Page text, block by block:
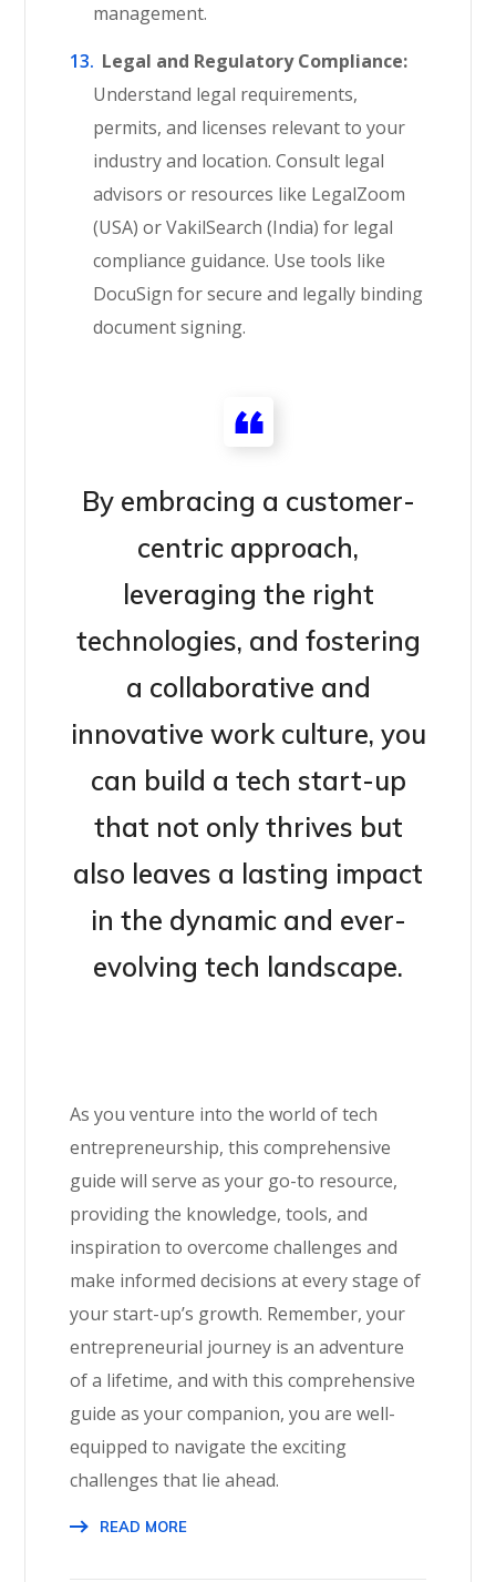
management.
Legal and Regulatory Compliance:
Understand legal requirements,
permits, and licenses relevant to your
industry and location. Consult legal
advisors or resources like LegalZoom
(USA) or VakilSearch (India) for legal
compliance guidance. Use tools like
DocuSign for secure and legally binding
document signing.
By embracing a customer-
centric approach,
leveraging the right
technologies, and fostering
a collaborative and
innovative work culture, you
can build a tech start-up
that not only thrives but
also leaves a lasting impact
in the dynamic and ever-
evolving tech landscape.
As you venture into the world of tech
entrepreneurship, this comprehensive
guide will serve as your go-to resource,
providing the knowledge, tools, and
inspiration to overcome challenges and
make informed decisions at every stage of
your start-up’s growth. Remember, your
entrepreneurial journey is an adventure
of a lifetime, and with this comprehensive
guide as your companion, you are well-
equipped to navigate the exciting
challenges that lie ahead.
READ MORE